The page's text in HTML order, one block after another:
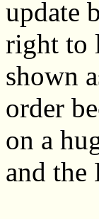
update
right to
shown
order
on a
and